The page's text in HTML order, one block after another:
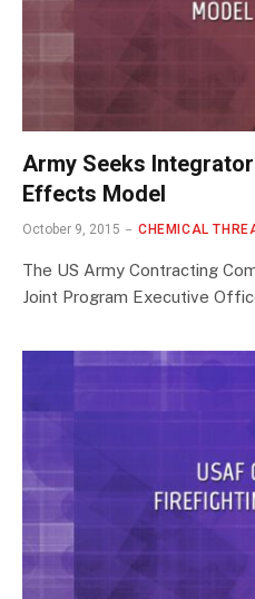
Army Seeks
Effects Model
October 9, 2015 CHEMICAL
The US Army Contracting
Joint Program Executive